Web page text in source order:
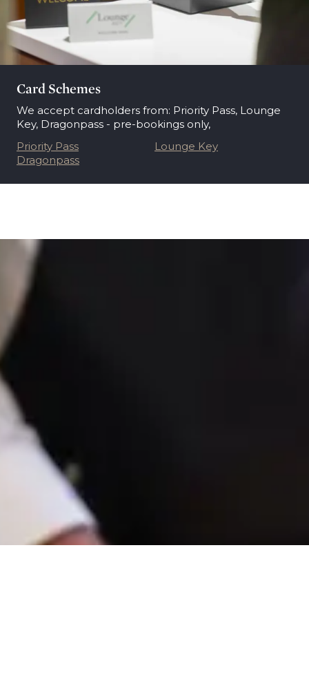
Card Schemes
We accept cardholders from: Priority Pass, Lounge
Key, Dragonpass - pre-bookings only,
Priority Pass
Lounge Key
Dragonpass